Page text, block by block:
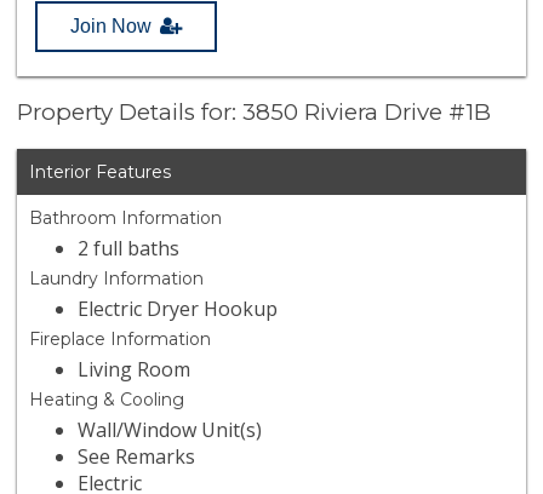
Join Now
Property Details for: 3850 Riviera Drive #1B
Interior Features
Bathroom Information
2 full baths
Laundry Information
Electric Dryer Hookup
Fireplace Information
Living Room
Heating & Cooling
Wall/Window Unit(s)
See Remarks
Electric